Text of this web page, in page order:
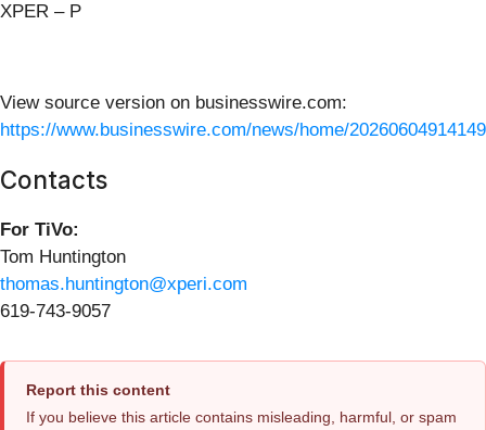
XPER – P
View source version on businesswire.com:
https://www.businesswire.com/news/home/
Contacts
For TiVo:
Tom Huntington
thomas.huntington@xperi.com
619-743-9057
Report this content
If you believe this article contains misleading, harmful, or spam